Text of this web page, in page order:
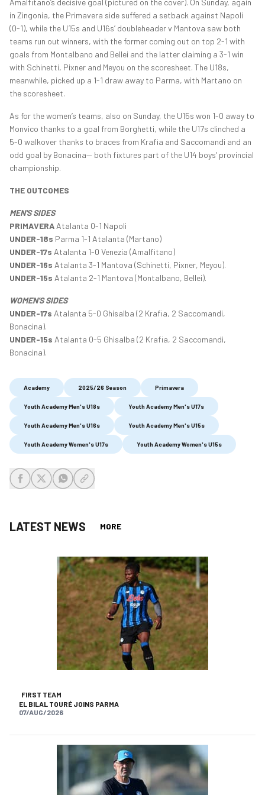
Amalfitano’s decisive goal (pictured on the cover). On Sunday, again
in Zingonia, the Primavera side suffered a setback against Napoli
(0-1), while the U15s and U16s’ doubleheader v Mantova saw both
teams run out winners, with the former coming out on top 2-1 with
goals from Montalbano and Bellei and the latter claiming a 3-1 win
with Schinetti, Pixner and Meyou on the scoresheet. The U18s,
meanwhile, picked up a 1-1 draw away to Parma, with Martano on
the scoresheet.
As for the women’s teams, also on Sunday, the U15s won 1-0 away to
Monvico thanks to a goal from Borghetti, while the U17s clinched a
5-0 walkover thanks to braces from Krafia and Saccomandi and an
odd goal by Bonacina— both fixtures part of the U14 boys’ provincial
championship.
THE OUTCOMES
MEN'S SIDES
PRIMAVERA Atalanta 0-1 Napoli
UNDER-18s Parma 1-1 Atalanta (Martano)
UNDER-17s Atalanta 1-0 Venezia (Amalfitano)
UNDER-16s Atalanta 3-1 Mantova (Schinetti, Pixner, Meyou).
UNDER-15s Atalanta 2-1 Mantova (Montalbano, Bellei).
WOMEN'S SIDES
UNDER-17s Atalanta 5-0 Ghisalba (2 Krafia, 2 Saccomandi,
Bonacina).
UNDER-15s Atalanta 0-5 Ghisalba (2 Krafia, 2 Saccomandi,
Bonacina).
Academy 2025/26 Season Primavera
Youth Academy Men's U18s Youth Academy Men's U17s
Youth Academy Men's U16s Youth Academy Men's U15s
Youth Academy Women's U17s Youth Academy Women's U15s
LATEST NEWS MORE
FIRST TEAM
EL BILAL TOURÉ JOINS PARMA
07/AUG/2026